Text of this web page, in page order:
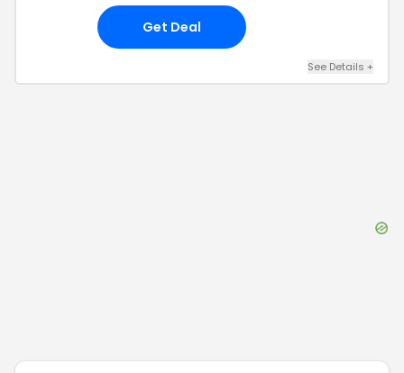
Get Deal
See Details +